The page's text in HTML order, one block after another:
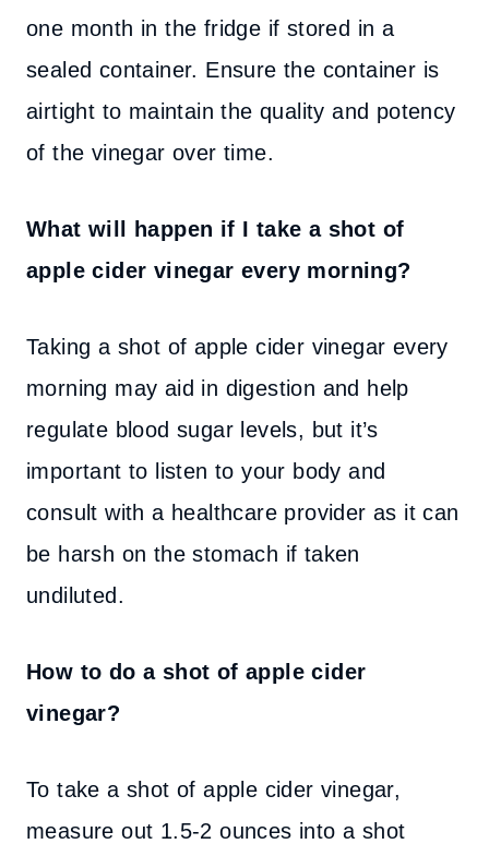
one month in the fridge if stored in a
sealed container. Ensure the container is
airtight to maintain the quality and potency
of the vinegar over time.
What will happen if I take a shot of
apple cider vinegar every morning?
Taking a shot of apple cider vinegar every
morning may aid in digestion and help
regulate blood sugar levels, but it’s
important to listen to your body and
consult with a healthcare provider as it can
be harsh on the stomach if taken
undiluted.
How to do a shot of apple cider
vinegar?
To take a shot of apple cider vinegar,
measure out 1.5-2 ounces into a shot